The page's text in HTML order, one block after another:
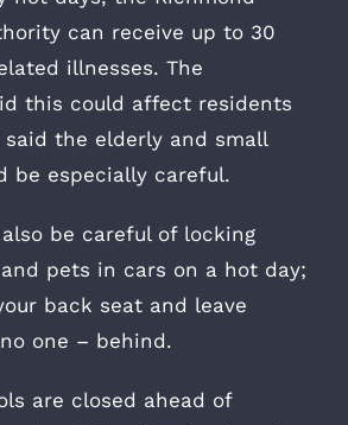
can receive up to 30
illnesses. The
this could affect residents
said the elderly and small
be especially careful.
be careful of locking
pets in cars on a hot day;
back seat and leave
one – behind.
are closed ahead of